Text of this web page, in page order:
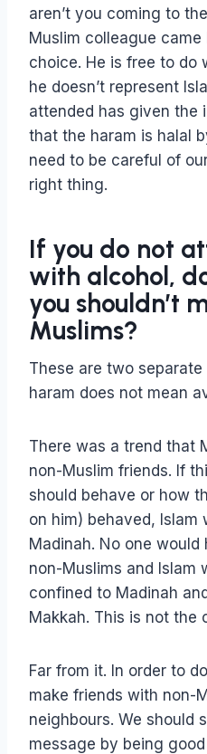
aren’t you coming to
Muslim colleague came
choice. He is free to do
he doesn’t represent
attended has given the
that the haram is halal
need to be careful of
right thing.
If you do not
with alcohol,
you shouldn’t
Muslims?
These are two
haram does not mean
There was a trend that
non-Muslim friends. If
should behave or how
on him) behaved, Islam
Madinah. No one
non-Muslims and Islam
confined to Madinah
Makkah. This is not the
Far from it. In order to
make friends with non-
neighbours. We should
message by being